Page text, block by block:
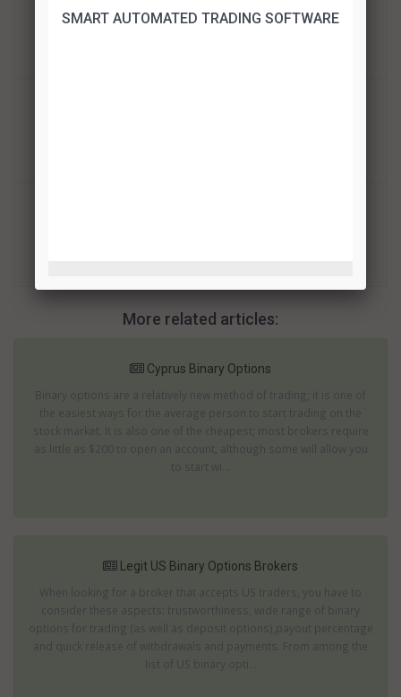
BinaryCent
More related articles:
Cyprus Binary Options
Binary options are a relatively new method of trading; it is one of
the easiest ways for the average person to start trading on the
stock market. It is also one of the cheapest; most brokers require
as little as $200 to open an account, although some will allow you
to start wi...
Legit US Binary Options Brokers
When looking for a broker that accepts US traders, you have to
consider these aspects: trustworthiness, wide range of binary
options for trading (as well as deposit options),payout percentage
and quick release of withdrawals and payments. From among the
list of US binary opti...
SMART AUTOMATED TRADING SOFTWARE